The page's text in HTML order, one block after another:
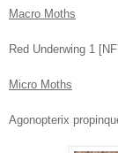
Macro Moths
Red Underwing 1
Micro Moths
Agonopterix